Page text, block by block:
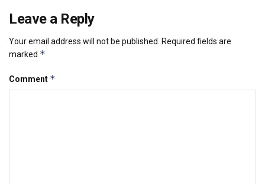
Leave a Reply
Your email address will not be published.
Required fields are
marked *
Comment *